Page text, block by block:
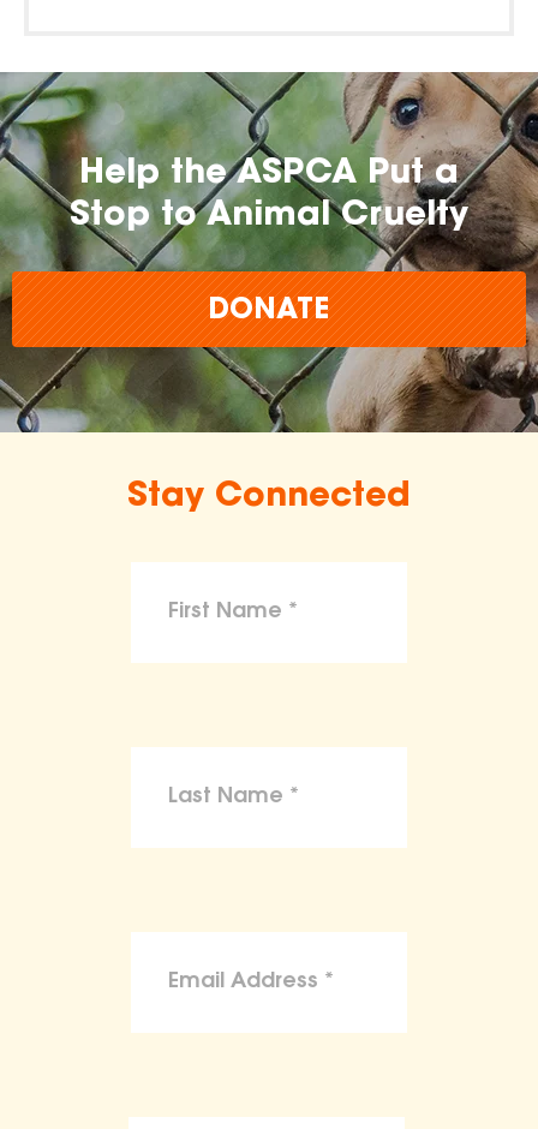
Help the ASPCA Put a
Stop to Animal Cruelty
DONATE
Stay Connected